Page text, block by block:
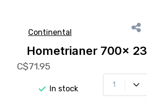
Continental
Hometrianer 700x 23
C$71.95
In stock